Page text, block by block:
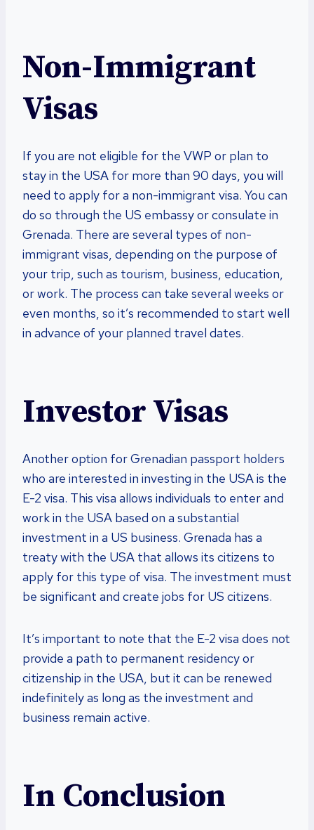
Non-Immigrant
Visas
If you are not eligible for the VWP or plan to
stay in the USA for more than 90 days, you will
need to apply for a non-immigrant visa. You can
do so through the US embassy or consulate in
Grenada. There are several types of non-
immigrant visas, depending on the purpose of
your trip, such as tourism, business, education,
or work. The process can take several weeks or
even months, so it’s recommended to start well
in advance of your planned travel dates.
Investor Visas
Another option for Grenadian passport holders
who are interested in investing in the USA is the
E-2 visa. This visa allows individuals to enter and
work in the USA based on a substantial
investment in a US business. Grenada has a
treaty with the USA that allows its citizens to
apply for this type of visa. The investment must
be significant and create jobs for US citizens.
It’s important to note that the E-2 visa does not
provide a path to permanent residency or
citizenship in the USA, but it can be renewed
indefinitely as long as the investment and
business remain active.
In Conclusion